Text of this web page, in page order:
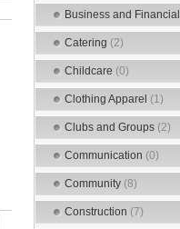
Business and
Catering (2)
Childcare (0)
Clothing Apparel (1)
Clubs and Groups (2)
Communication (0)
Community (8)
Construction (7)